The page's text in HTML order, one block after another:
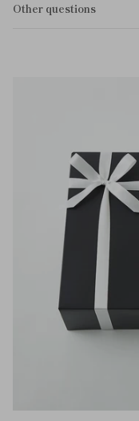
Other questions